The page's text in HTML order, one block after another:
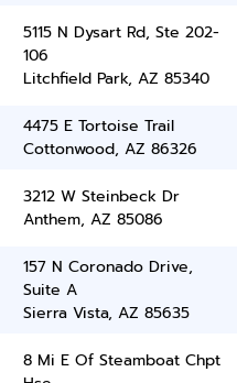
5115 N Dysart Rd, Ste 202-
106
Litchfield Park, AZ 85340
4475 E Tortoise Trail
Cottonwood, AZ 86326
3212 W Steinbeck Dr
Anthem, AZ 85086
157 N Coronado Drive,
Suite A
Sierra Vista, AZ 85635
8 Mi E Of Steamboat Chpt